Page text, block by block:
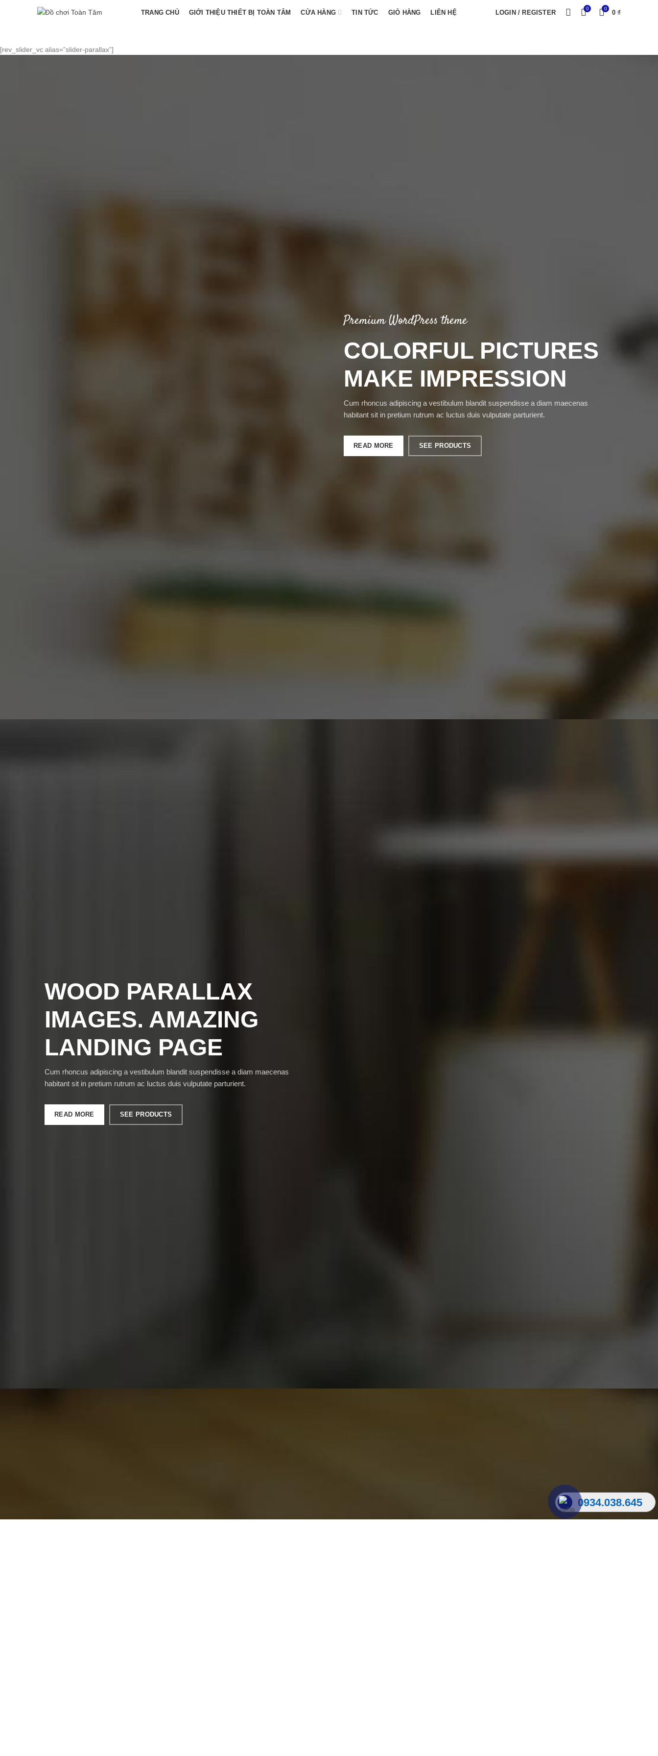
0934.038.645
TRANG CHỦ GIỚI THIỆU THIẾT BỊ TOÀN TÂM CỬA HÀNG TIN TỨC GIỎ HÀNG LIÊN HỆ LOGIN / REGISTER 0 0 0 ₫
[rev_slider_vc alias=”slider-parallax”]
Premium WordPress theme
COLORFUL PICTURES
MAKE IMPRESSION
Cum rhoncus adipiscing a vestibulum blandit suspendisse a diam maecenas
habitant sit in pretium rutrum ac luctus duis vulputate parturient.
READ MORE SEE PRODUCTS
WOOD PARALLAX
IMAGES. AMAZING
LANDING PAGE
Cum rhoncus adipiscing a vestibulum blandit suspendisse a diam maecenas
habitant sit in pretium rutrum ac luctus duis vulputate parturient.
READ MORE SEE PRODUCTS